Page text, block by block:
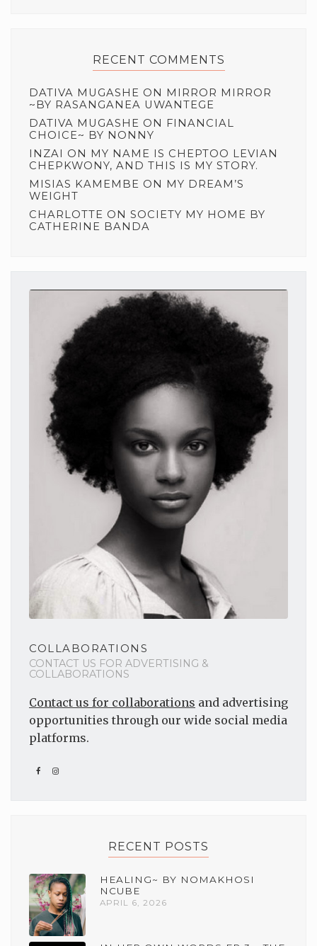
RECENT COMMENTS
DATIVA MUGASHE ON MIRROR MIRROR
~BY RASANGANEA UWANTEGE
DATIVA MUGASHE ON FINANCIAL
CHOICE~ BY NONNY
INZAI ON MY NAME IS CHEPTOO LEVIAN
CHEPKWONY, AND THIS IS MY STORY.
MISIAS KAMEMBE ON MY DREAM’S
WEIGHT
CHARLOTTE ON SOCIETY MY HOME BY
CATHERINE BANDA
COLLABORATIONS
CONTACT US FOR ADVERTISING &
COLLABORATIONS
Contact us for collaborations and advertising
opportunities through our wide social media
platforms.
RECENT POSTS
HEALING~ BY NOMAKHOSI
NCUBE
APRIL 6, 2026